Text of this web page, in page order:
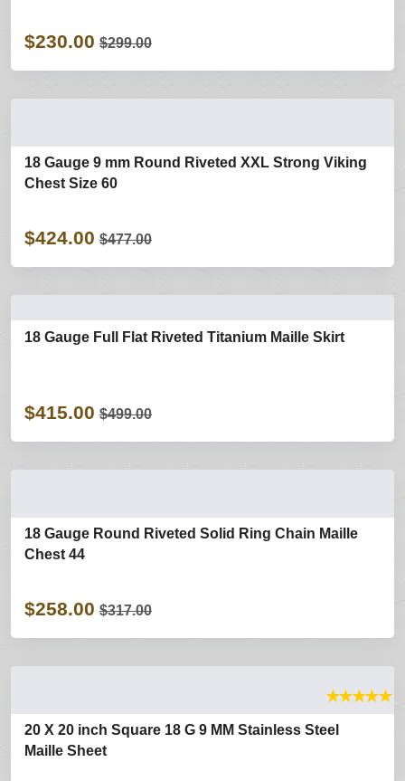
$230.00 $299.00
18 Gauge 9 mm Round Riveted XXL Strong Viking
Chest Size 60
$424.00 $477.00
18 Gauge Full Flat Riveted Titanium Maille Skirt
$415.00 $499.00
18 Gauge Round Riveted Solid Ring Chain Maille
Chest 44
$258.00 $317.00
★★★★★
20 X 20 inch Square 18 G 9 MM Stainless Steel
Maille Sheet